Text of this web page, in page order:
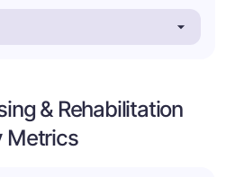
& Rehabilitation
Metrics